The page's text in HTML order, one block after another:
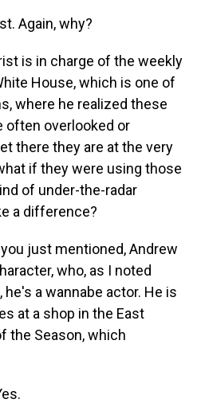
Again, why?
is in charge of the weekly
House, which is one of
where he realized these
often overlooked or
there they are at the very
if they were using those
of under-the-radar
a difference?
you just mentioned, Andrew
who, as I noted
a wannabe actor. He is
at a shop in the East
the Season, which